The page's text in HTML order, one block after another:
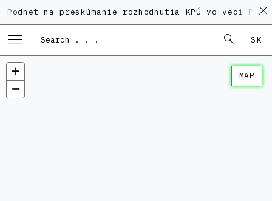
na preskúmanie rozhodnutia KPÚ vo veci
SK
MAP